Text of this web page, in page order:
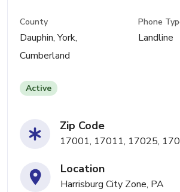
County
Dauphin, York,
Cumberland
Phone
Landline
Active
Zip Code
17001, 17011, 17025,
Location
Harrisburg City Zone, PA